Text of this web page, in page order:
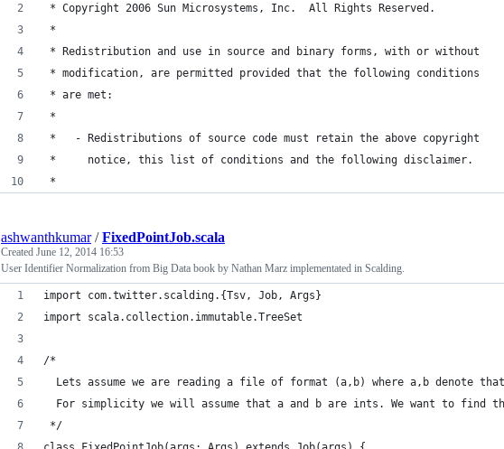
* Copyright 2006 Sun Microsystems, Inc.  All Rights Reserved.
*
* Redistribution and use in source and binary forms, with or without
* modification, are permitted provided that the following conditions
* are met:
*
*   - Redistributions of source code must retain the above copyright
*     notice, this list of conditions and the following disclaimer.
*
ashwanthkumar/FixedPointJob.scala
Created June 12, 2014 16:53
User Identifier Normalization from Big Data book by Nathan Marz implementated in Scalding.
import com.twitter.scalding.{Tsv, Job, Args}
import scala.collection.immutable.TreeSet
/*
Lets assume we are reading a file of format (a,b) where a,b denote
For simplicity we will assume that a and b are ints. We want to find
*/